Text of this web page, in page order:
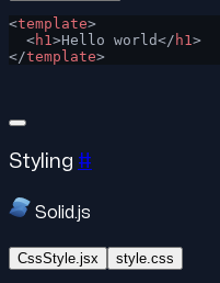
<template>
  <
h1>Hello world</ h1>
</template>
Styling #
Solid.js
CssStyle.jsx style.css